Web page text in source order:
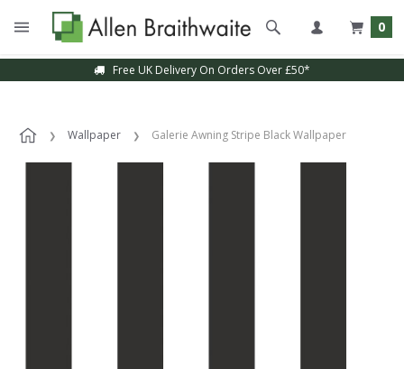
0
Free UK Delivery On Orders Over £50*
Wallpaper Galerie Awning Stripe Black Wallpaper